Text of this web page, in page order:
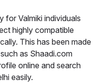
for Valmiki individuals
highly compatible
This has been made
as Shaadi.com
online and search
easily.